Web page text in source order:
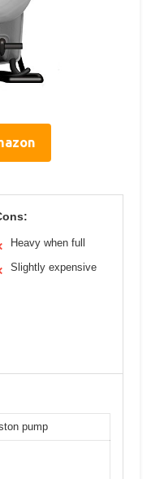
Heavy when full
Slightly expensive
pump